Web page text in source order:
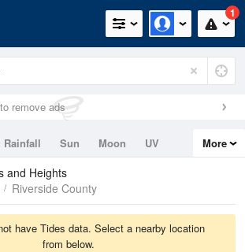
1
remove ads
Rainfall Sun Moon
UV
More
and Heights
Riverside County
have Tides data. Select a nearby location
from below.